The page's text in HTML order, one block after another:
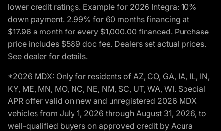
lower credit ratings. Example for 2026 Integra: 10%
down payment. 2.99% for 60 months financing at
$17.96 a month for every $1,000.00 financed. Purchase
price includes $589 doc fee. Dealers set actual prices.
See dealer for details.
*2026 MDX: Only for residents of AZ, CO, GA, IA, IL, IN,
KY, ME, MN, MO, NC, NE, NM, SC, UT, WA, WI. Special
APR offer valid on new and unregistered 2026 MDX
vehicles from July 1, 2026 through August 31, 2026, to
well-qualified buyers on approved credit by Acura